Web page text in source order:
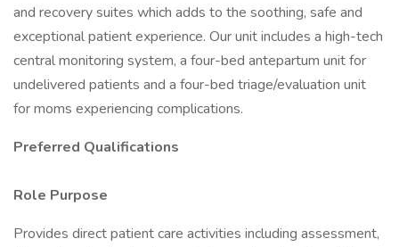
and recovery suites which adds to the soothing, safe and
exceptional patient experience. Our unit includes a high-tech
central monitoring system, a four-bed antepartum unit for
undelivered patients and a four-bed triage/evaluation unit
for moms experiencing complications.
Preferred Qualifications
Role Purpose
Provides direct patient care activities including assessment,